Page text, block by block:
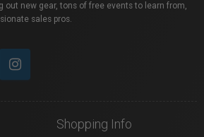
out new gear, tons of free events to learn from,
sales pros.
Shopping Info